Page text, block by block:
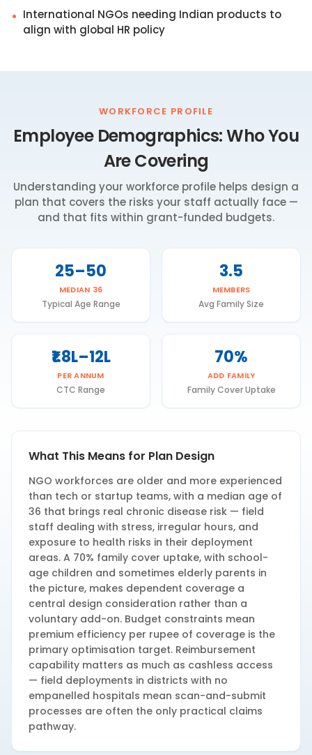
• International NGOs needing Indian products to
align with global HR policy
WORKFORCE PROFILE
Employee Demographics: Who You
Are Covering
Understanding your workforce profile helps design a
plan that covers the risks your staff actually face —
and that fits within grant-funded budgets.
25–50
MEDIAN 36
Typical Age Range
3.5
MEMBERS
Avg Family Size
₹1.8L–12L
PER ANNUM
CTC Range
70%
ADD FAMILY
Family Cover Uptake
What This Means for Plan Design
NGO workforces are older and more experienced
than tech or startup teams, with a median age of
36 that brings real chronic disease risk — field
staff dealing with stress, irregular hours, and
exposure to health risks in their deployment
areas. A 70% family cover uptake, with school-
age children and sometimes elderly parents in
the picture, makes dependent coverage a
central design consideration rather than a
voluntary add-on. Budget constraints mean
premium efficiency per rupee of coverage is the
primary optimisation target. Reimbursement
capability matters as much as cashless access
— field deployments in districts with no
empanelled hospitals mean scan-and-submit
processes are often the only practical claims
pathway.